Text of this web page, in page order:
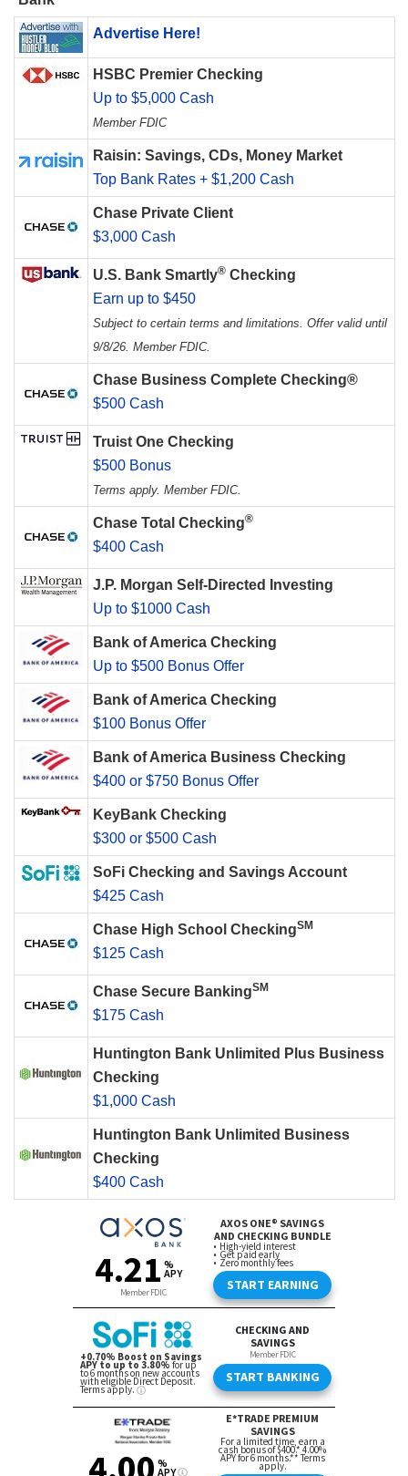
Advertise Here!
HSBC Premier Checking
Up to $5,000 Cash
Member FDIC
Raisin: Savings, CDs, Money Market
Top Bank Rates + $1,200 Cash
Chase Private Client
$3,000 Cash
U.S. Bank Smartly® Checking
Earn up to $450
Subject to certain terms and limitations. Offer valid until
9/8/26. Member FDIC.
Chase Business Complete Checking®
$500 Cash
Truist One Checking
$500 Bonus
Terms apply. Member FDIC.
Chase Total Checking®
$400 Cash
J.P. Morgan Self-Directed Investing
Up to $1000 Cash
Bank of America Checking
Up to $500 Bonus Offer
Bank of America Checking
$100 Bonus Offer
Bank of America Business Checking
$400 or $750 Bonus Offer
KeyBank Checking
$300 or $500 Cash
SoFi Checking and Savings Account
$425 Cash
Chase High School CheckingSM
$125 Cash
Chase Secure BankingSM
$175 Cash
Huntington Bank Unlimited Plus Business
Checking
$1,000 Cash
Huntington Bank Unlimited Business
Checking
$400 Cash